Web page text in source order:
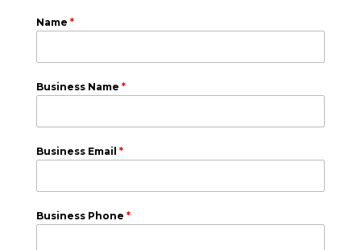
Name *
Business Name *
Business Email *
Business Phone *